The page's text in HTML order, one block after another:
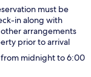
must be
in along with
arrangements
prior to arrival
midnight to 6:00